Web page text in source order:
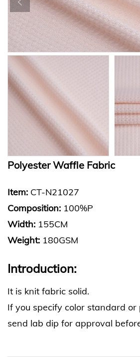
Polyester Waffle Fabric
Item: CT-N21027
Composition: 100%P
Width: 155CM
Weight: 180GSM
Introduction:
It is knit fabric solid.
If you specify color standard
send lab dip for approval